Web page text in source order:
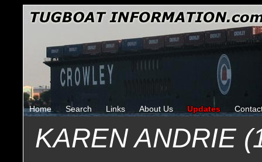
Home Search Links About Us Updates
KAREN ANDRIE